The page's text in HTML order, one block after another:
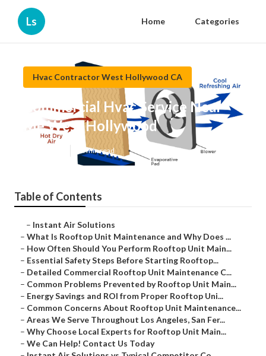
Ls Home Categories
Hvac Contractor West Hollywood CA
Commercial Hvac Service Near
Me West Hollywood
14 min read
Table of Contents
– Instant Air Solutions
– What Is Rooftop Unit Maintenance and Why Does ...
– How Often Should You Perform Rooftop Unit Main...
– Essential Safety Steps Before Starting Rooftop...
– Detailed Commercial Rooftop Unit Maintenance C...
– Common Problems Prevented by Rooftop Unit Main...
– Energy Savings and ROI from Proper Rooftop Uni...
– Common Concerns About Rooftop Unit Maintenance...
– Areas We Serve Throughout Los Angeles, San Fer...
– Why Choose Local Experts for Rooftop Unit Main...
– We Can Help! Contact Us Today